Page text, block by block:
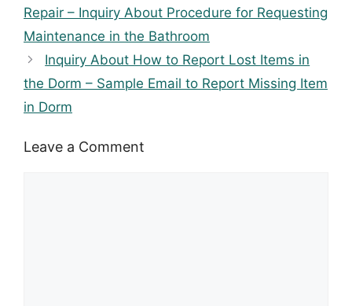
Repair – Inquiry About Procedure for Requesting
Maintenance in the Bathroom
Inquiry About How to Report Lost Items in
the Dorm – Sample Email to Report Missing Item
in Dorm
Leave a Comment